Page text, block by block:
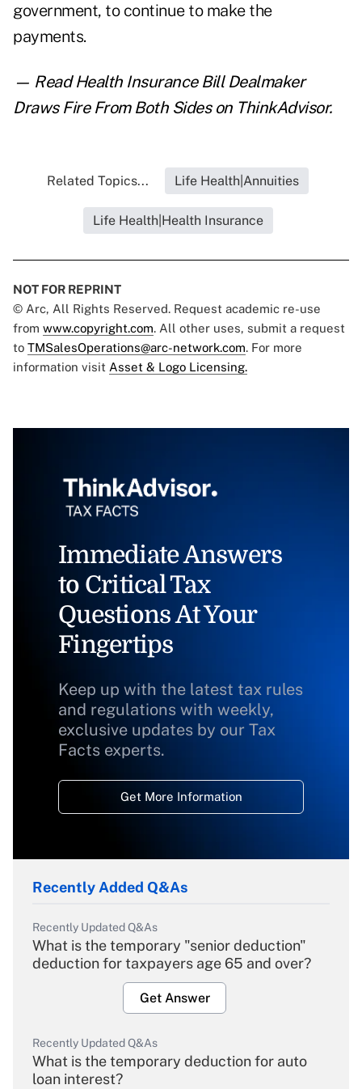
government, to continue to make the
payments.
— ReadHealth Insurance Bill Dealmaker
Draws Fire From Both Sideson ThinkAdvisor.
Related Topics... Life Health|Annuities
Life Health|Health Insurance
NOT FOR REPRINT
© Arc, All Rights Reserved. Request academic re-use
from www.copyright.com. All other uses, submit a request
to TMSalesOperations@arc-network.com. For more
information visit Asset & Logo Licensing.
Immediate Answers
to Critical Tax
Questions At Your
Fingertips
Keep up with the latest tax rules
and regulations with weekly,
exclusive updates by our Tax
Facts experts.
Get More Information
Recently Added Q&As
Recently Updated Q&As
What is the temporary "senior deduction"
deduction for taxpayers age 65 and over?
Get Answer
Recently Updated Q&As
What is the temporary deduction for auto
loan interest?